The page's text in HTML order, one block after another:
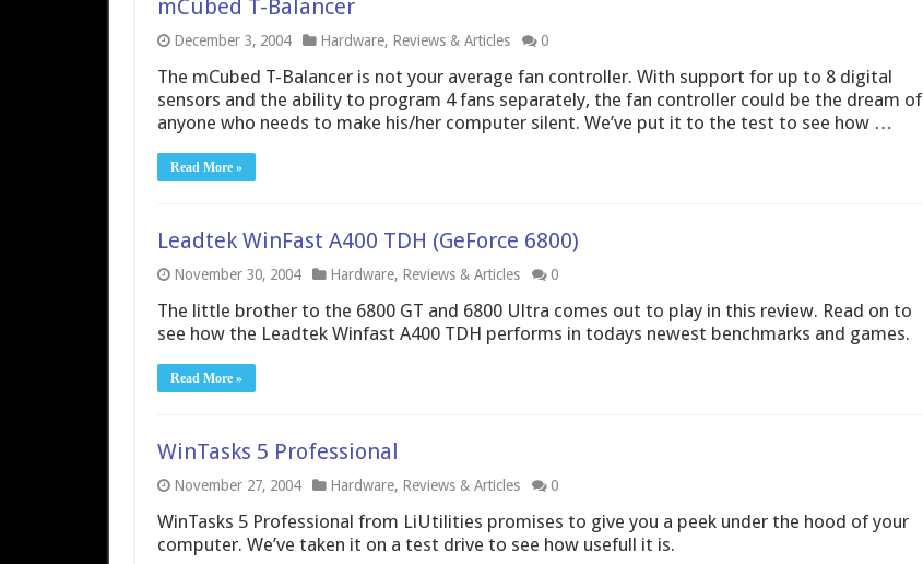
mCubed T-Balancer
December 3, 2004 Hardware, Reviews & Articles 0
The mCubed T-Balancer is not your average fan controller. With support for up to 8 digital
sensors and the ability to program 4 fans separately, the fan controller could be the dream of
anyone who needs to make his/her computer silent. We’ve put it to the test to see how …
Read More »
Leadtek WinFast A400 TDH (GeForce 6800)
November 30, 2004 Hardware, Reviews & Articles 0
The little brother to the 6800 GT and 6800 Ultra comes out to play in this review. Read on to
see how the Leadtek Winfast A400 TDH performs in todays newest benchmarks and games.
Read More »
WinTasks 5 Professional
November 27, 2004 Hardware, Reviews & Articles 0
WinTasks 5 Professional from LiUtilities promises to give you a peek under the hood of your
computer. We’ve taken it on a test drive to see how usefull it is.